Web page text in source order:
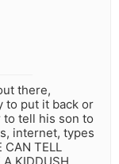
there,
to put it back or
tell his son to
internet, types
TELL